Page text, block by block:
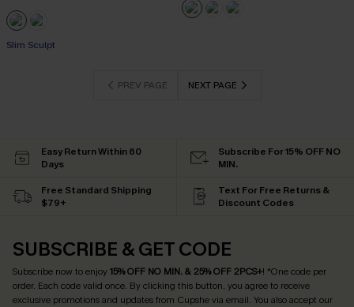
Slim Sculpt
PREV PAGE NEXT PAGE
Easy Return Within 60
Days
Subscribe For 15% OFF NO
MIN.
Free Standard Shipping
$79+
Text For Free Returns &
Discount Codes
SUBSCRIBE & GET CODE
Subscribe now to enjoy15% OFF NO MIN. & 25% OFF 2PCS+! *One code per
order. Each code valid once. By clicking this button, you agree to receive
exclusive promotions and updates from Cupshe via email. You also accept our